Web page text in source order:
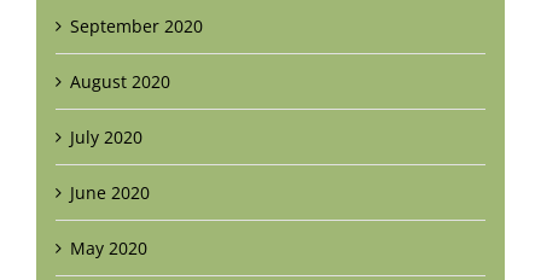
September 2020
August 2020
July 2020
June 2020
May 2020